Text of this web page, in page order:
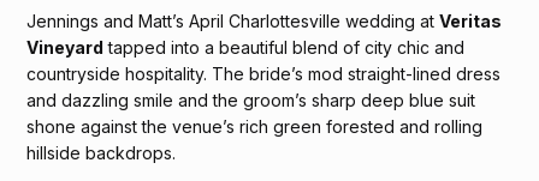
Jennings and Matt’s April Charlottesville wedding atVeritas
Vineyard tapped into a beautiful blend of city chic and
countryside hospitality. The bride’s mod straight-lined dress
and dazzling smile and the groom’s sharp deep blue suit
shone against the venue’s rich green forested and rolling
hillside backdrops.